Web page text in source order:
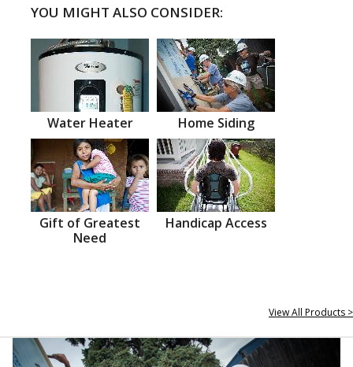
YOU MIGHT ALSO CONSIDER:
Water Heater Home Siding
Gift of Greatest
Need
Handicap Access
View All Products >